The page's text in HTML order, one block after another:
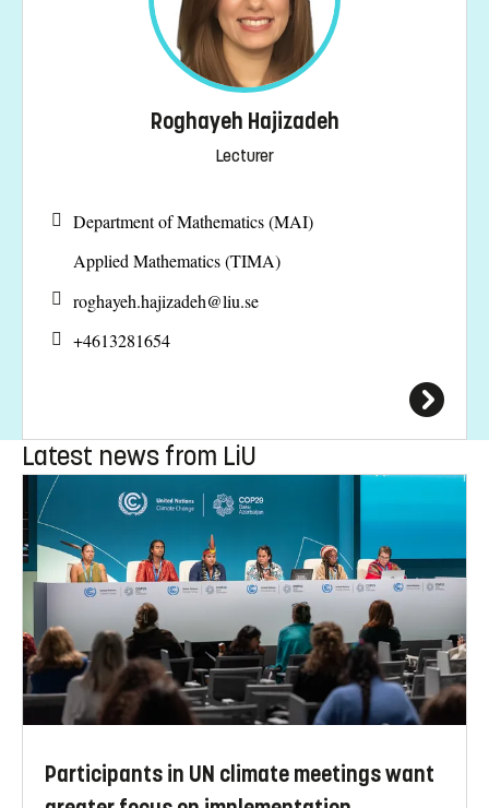
Roghayeh Hajizadeh
Lecturer
Department of Mathematics (MAI)
Applied Mathematics (TIMA)
roghayeh.hajizadeh@liu.se
+4613281654
Latest news from LiU
Participants in UN climate meetings want